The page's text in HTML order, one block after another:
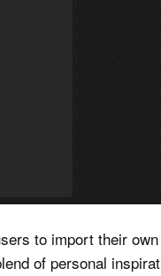
to import their
of personal